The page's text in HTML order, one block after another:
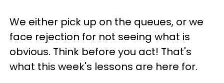
We either pick up on the queues, or we
face rejection for not seeing what is
obvious. Think before you act! That's
what this week's lessons are here for.